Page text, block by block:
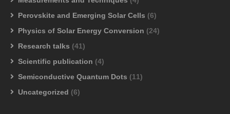
Perovskite and Emerging Solar Cells (6)
Physics of Solar Energy Conversion (24)
Research talks (41)
Scientific publication (4)
Semiconductive Quantum Dots (11)
Uncategorized (6)